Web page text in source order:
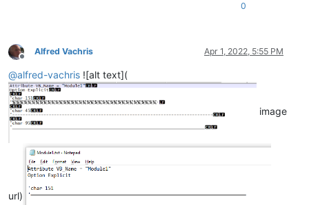
0
Offline
Alfred Vachris Apr 1, 2022, 5:55 PM
@alfred-vachris ![alt text](
image
url)